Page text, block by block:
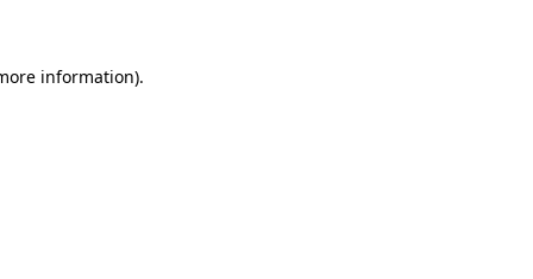
information).